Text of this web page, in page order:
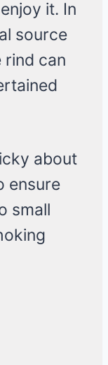
it. In
source
rind can
about
ensure
small